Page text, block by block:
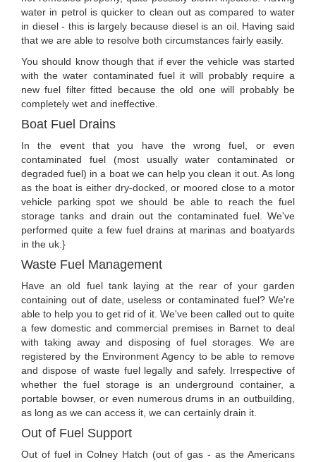
water in petrol is quicker to clean out as compared to water
in diesel - this is largely because diesel is an oil. Having said
that we are able to resolve both circumstances fairly easily.
You should know though that if ever the vehicle was started
with the water contaminated fuel it will probably require a
new fuel filter fitted because the old one will probably be
completely wet and ineffective.
Boat Fuel Drains
In the event that you have the wrong fuel, or even
contaminated fuel (most usually water contaminated or
degraded fuel) in a boat we can help you clean it out. As long
as the boat is either dry-docked, or moored close to a motor
vehicle parking spot we should be able to reach the fuel
storage tanks and drain out the contaminated fuel. We've
performed quite a few fuel drains at marinas and boatyards
in the uk.}
Waste Fuel Management
Have an old fuel tank laying at the rear of your garden
containing out of date, useless or contaminated fuel? We're
able to help you to get rid of it. We've been called out to quite
a few domestic and commercial premises in Barnet to deal
with taking away and disposing of fuel storages. We are
registered by the Environment Agency to be able to remove
and dispose of waste fuel legally and safely. Irrespective of
whether the fuel storage is an underground container, a
portable bowser, or even numerous drums in an outbuilding,
as long as we can access it, we can certainly drain it.
Out of Fuel Support
Out of fuel in Colney Hatch (out of gas - as the Americans